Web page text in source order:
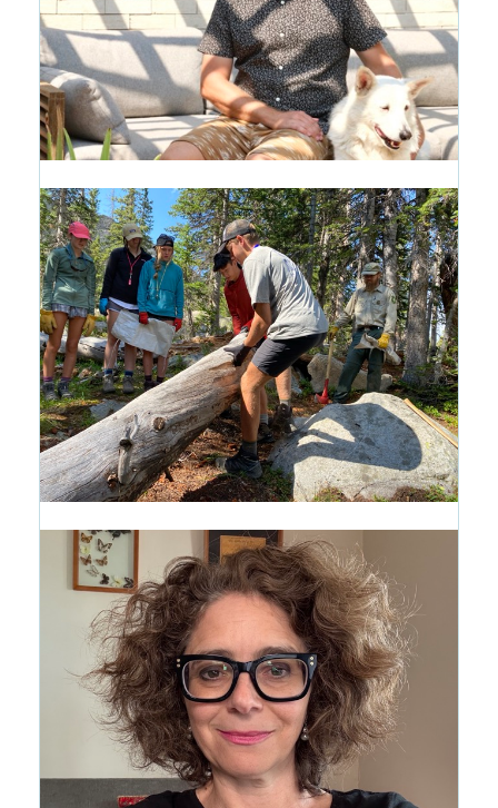
Alumni Profile: Pascal Shirley '99
16 hours ago
Introducing the Path of Purpose:
A New Way to See the CRMS
Journey
1 month ago